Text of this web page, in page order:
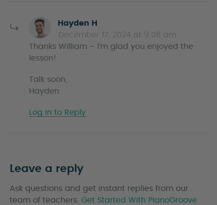
Hayden H
a
y
December 17, 2024 at 9:08 am
Thanks William – I’m glad you enjoyed the
lesson!
Talk soon,
Hayden
Log in to Reply
Leave a reply
Ask questions and get instant replies from our
team of teachers. Get Started With PianoGroove